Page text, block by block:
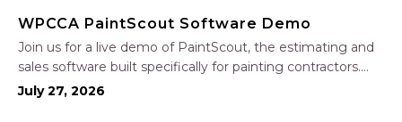
WPCCA PaintScout Software Demo
Join us for a live demo of PaintScout, the estimating and
sales software built specifically for painting contractors.
Learn how to create accurate, professional estimates in
July 27, 2026